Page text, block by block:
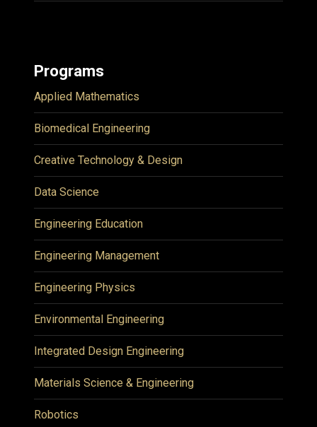
Programs
Applied Mathematics
Biomedical Engineering
Creative Technology & Design
Data Science
Engineering Education
Engineering Management
Engineering Physics
Environmental Engineering
Integrated Design Engineering
Materials Science & Engineering
Robotics